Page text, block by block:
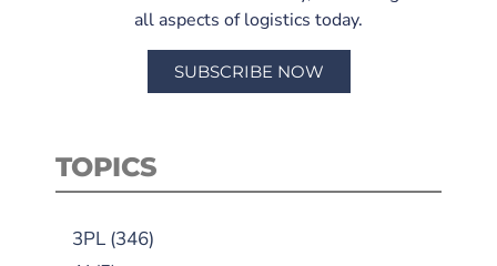
all aspects of logistics today.
SUBSCRIBE NOW
TOPICS
3PL (346)